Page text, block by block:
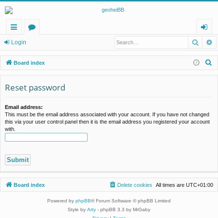
ui
ck
lin
ks
u
m
s
og
in
Login
Board index
Reset password
Email address:
This must be the email address associated with your account. If you have not changed
this via your user control panel then it is the email address you registered your account
with.
Board index All times are UTC+01:00
Delete cookies
Powered by phpBB® Forum Software © phpBB Limited
Style by Arty - phpBB 3.3 by MrGaby